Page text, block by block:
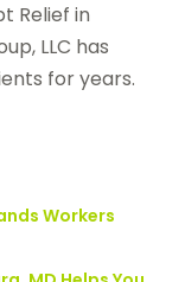
Relief in
LLC has
for years.
Workers